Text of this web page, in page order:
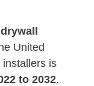
United
installers is
to 2032.